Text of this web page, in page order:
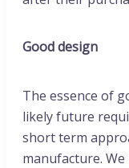
Good design
The essence of
likely future
short term
manufacture.